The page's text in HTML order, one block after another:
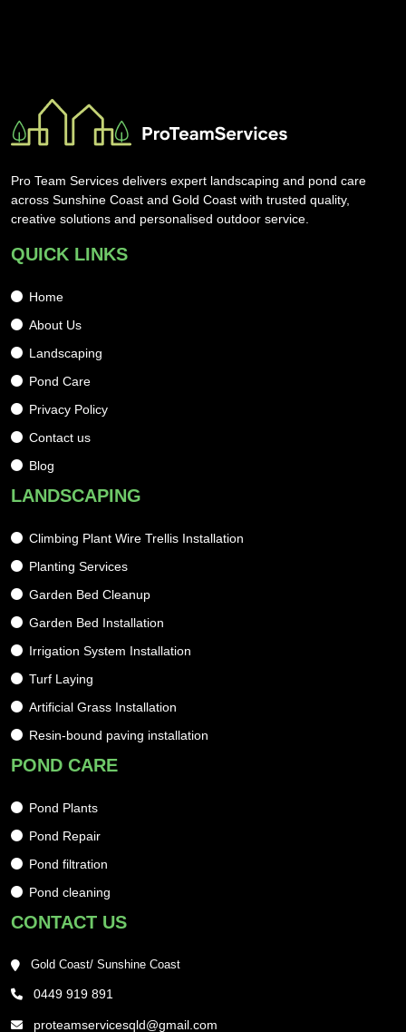
Pro Team Services delivers expert landscaping and pond care
across Sunshine Coast and Gold Coast with trusted quality,
creative solutions and personalised outdoor service.
QUICK LINKS
Home
About Us
Landscaping
Pond Care
Privacy Policy
Contact us
Blog
LANDSCAPING
Climbing Plant Wire Trellis Installation
Planting Services
Garden Bed Cleanup
Garden Bed Installation
Irrigation System Installation
Turf Laying
Artificial Grass Installation
Resin-bound paving installation
POND CARE
Pond Plants
Pond Repair
Pond filtration
Pond cleaning
CONTACT US
Gold Coast/ Sunshine Coast
0449 919 891
proteamservicesqld@gmail.com